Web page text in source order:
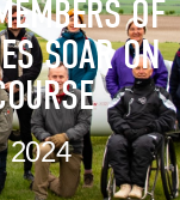
OF
SOAR ON
2024